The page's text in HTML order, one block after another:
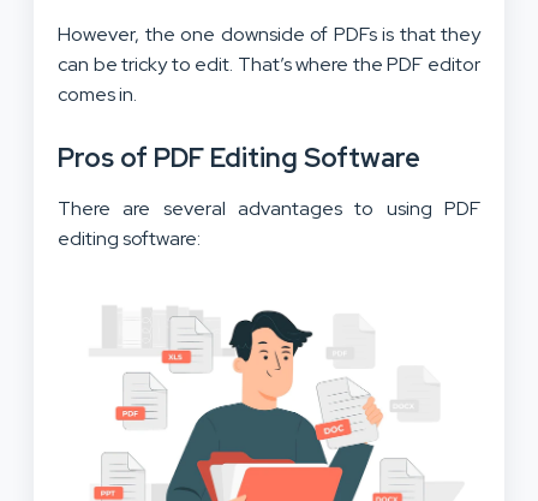
However, the one downside of PDFs is that they
can be tricky to edit. That’s where the PDF editor
comes in.
Pros of PDF Editing Software
There are several advantages to using PDF
editing software: